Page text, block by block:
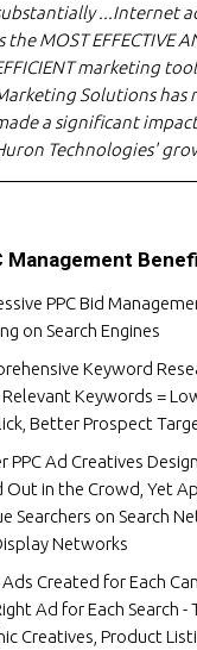
...Internet
the MOST EFFECTIVE
marketing
Solutions has
a significant
Technologies'
Management
PPC Bid
on Search Engines
Keyword
Keywords =
Better Prospect
PPC Ad Creatives
Out in the Crowd, Yet
Searchers on Search
Networks
Created for Each
Ad for Each Search -
Creatives, Product